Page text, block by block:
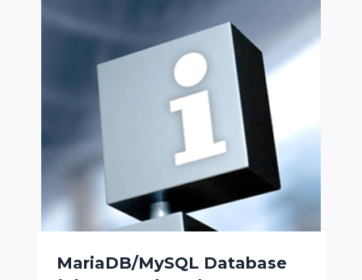
MariaDB/MySQL Database